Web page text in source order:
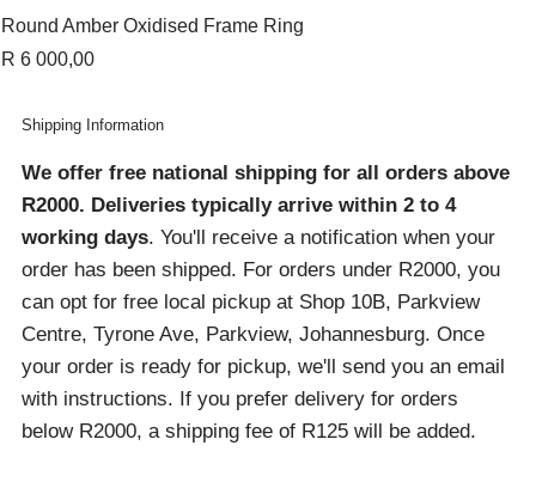
Round Amber Oxidised Frame Ring
Price
R 6 000,00
Shipping Information
We offer free national shipping for all orders above
R2000. Deliveries typically arrive within 2 to 4
working days. You'll receive a notification when your
order has been shipped. For orders under R2000, you
can opt for free local pickup at Shop 10B, Parkview
Centre, Tyrone Ave, Parkview, Johannesburg. Once
your order is ready for pickup, we'll send you an email
with instructions. If you prefer delivery for orders
below R2000, a shipping fee of R125 will be added.